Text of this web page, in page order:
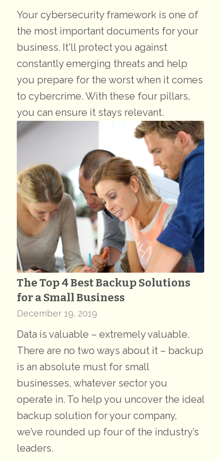
Your cybersecurity framework is one of
the most important documents for your
business. It'll protect you against
constantly emerging threats and help
you prepare for the worst when it comes
to cybercrime. With these four pillars,
you can ensure it stays relevant.
The Top 4 Best Backup Solutions
for a Small Business
December 19, 2019
Data is valuable – extremely valuable.
There are no two ways about it – backup
is an absolute must for small
businesses, whatever sector you
operate in. To help you uncover the ideal
backup solution for your company,
we’ve rounded up four of the industry’s
leaders.